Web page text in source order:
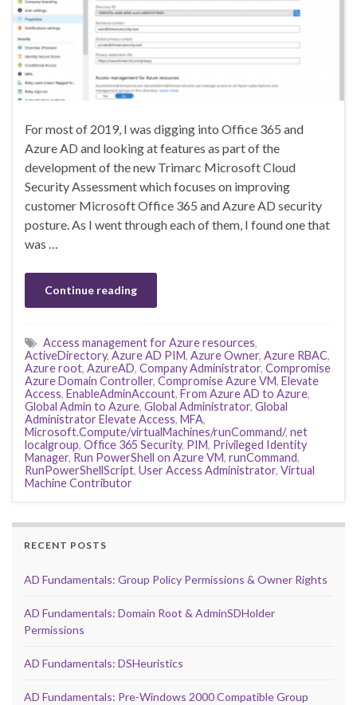
For most of 2019, I was digging into Office 365 and
Azure AD and looking at features as part of the
development of the new Trimarc Microsoft Cloud
Security Assessment which focuses on improving
customer Microsoft Office 365 and Azure AD security
posture. As I went through each of them, I found one that
was …
Continue reading
Access management for Azure resources,
ActiveDirectory, Azure AD PIM, Azure Owner, Azure RBAC,
Azure root, AzureAD, Company Administrator, Compromise
Azure Domain Controller, Compromise Azure VM, Elevate
Access, EnableAdminAccount, From Azure AD to Azure,
Global Admin to Azure, Global Administrator, Global
Administrator Elevate Access, MFA,
Microsoft.Compute/virtualMachines/runCommand/, net
localgroup, Office 365 Security, PIM, Privileged Identity
Manager, Run PowerShell on Azure VM, runCommand,
RunPowerShellScript, User Access Administrator, Virtual
Machine Contributor
RECENT POSTS
AD Fundamentals: Group Policy Permissions & Owner Rights
AD Fundamentals: Domain Root & AdminSDHolder
Permissions
AD Fundamentals: DSHeuristics
AD Fundamentals: Pre-Windows 2000 Compatible Group